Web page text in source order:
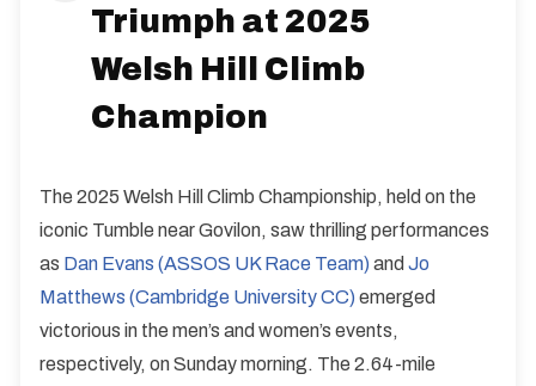
Triumph at 2025
Welsh Hill Climb
Champion
The 2025 Welsh Hill Climb Championship, held on the
iconic Tumble near Govilon, saw thrilling performances
as Dan Evans (ASSOS UK Race Team)and Jo
Matthews (Cambridge University CC)emerged
victorious in the men’s and women’s events,
respectively, on Sunday morning. The 2.64-mile